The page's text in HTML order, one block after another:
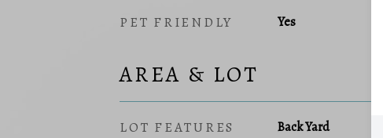
PET FRIENDLY Yes
AREA & LOT
LOT FEATURES Back Yard